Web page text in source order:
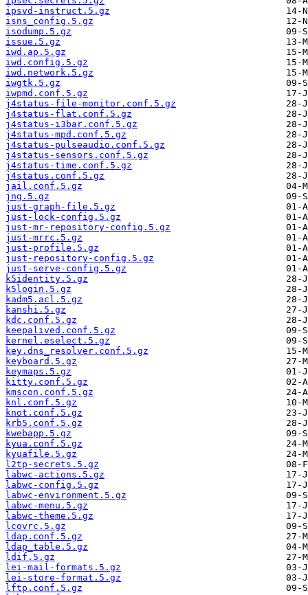
ipsvd-instruct.5.gz
isns_config.5.gz
isodump.5.gz
issue.5.gz
iwd.ap.5.gz
iwd.config.5.gz
iwd.network.5.gz
iwgtk.5.gz
iwpmd.conf.5.gz
j4status-file-monitor.conf.5.gz
j4status-flat.conf.5.gz
j4status-i3bar.conf.5.gz
j4status-mpd.conf.5.gz
j4status-pulseaudio.conf.5.gz
j4status-sensors.conf.5.gz
j4status-time.conf.5.gz
j4status.conf.5.gz
jail.conf.5.gz
jng.5.gz
just-graph-file.5.gz
just-lock-config.5.gz
just-mr-repository-config.5.gz
just-mrrc.5.gz
just-profile.5.gz
just-repository-config.5.gz
just-serve-config.5.gz
k5identity.5.gz
k5login.5.gz
kadm5.acl.5.gz
kanshi.5.gz
kdc.conf.5.gz
keepalived.conf.5.gz
kernel.eselect.5.gz
key.dns_resolver.conf.5.gz
keyboard.5.gz
keymaps.5.gz
kitty.conf.5.gz
kmscon.conf.5.gz
knl.conf.5.gz
knot.conf.5.gz
krb5.conf.5.gz
kwebapp.5.gz
kyua.conf.5.gz
kyuafile.5.gz
l2tp-secrets.5.gz
labwc-actions.5.gz
labwc-config.5.gz
labwc-environment.5.gz
labwc-menu.5.gz
labwc-theme.5.gz
lcovrc.5.gz
ldap.conf.5.gz
ldap_table.5.gz
ldif.5.gz
lei-mail-formats.5.gz
lei-store-format.5.gz
lftp.conf.5.gz